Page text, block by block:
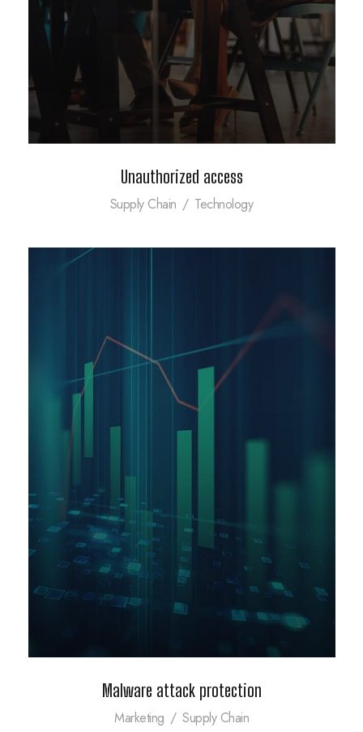
Unauthorized access
Supply Chain / Technology
Malware attack protection
Marketing / Supply Chain